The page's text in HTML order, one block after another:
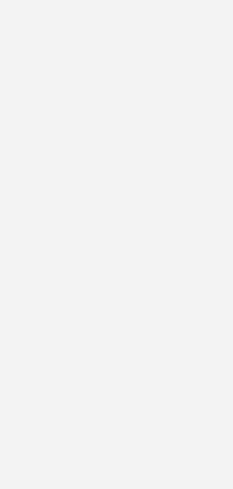
your place
and you feel
them,” .Paak
people like
people that I really
I’m at. I’m not
when I’m
[He's] younger
out a lot of
So, I’m not so
dope shit I’m about
more reserved and